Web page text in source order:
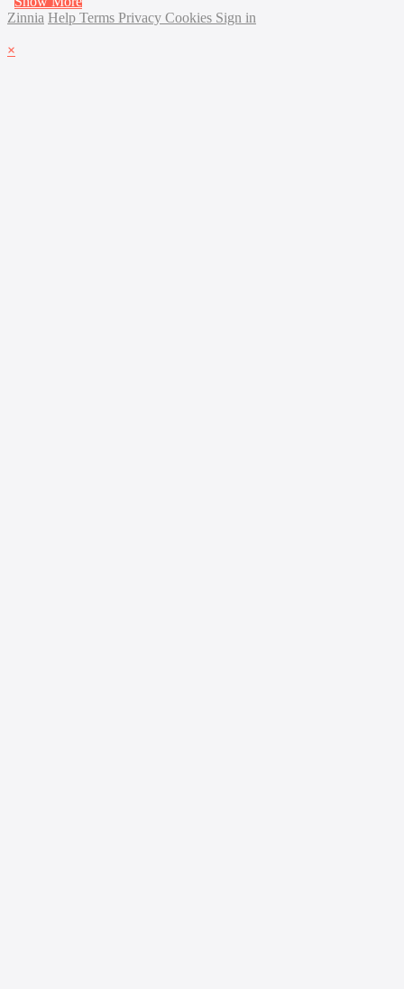
Zinnia Help Terms Privacy Cookies Sign in
×